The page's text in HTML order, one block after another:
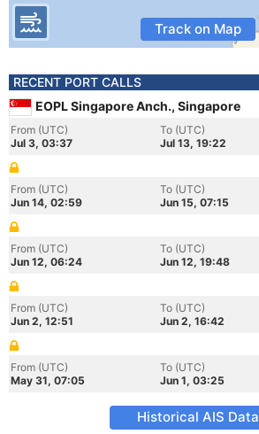
Track on Map
RECENT PORT CALLS
EOPL Singapore Anch., Singapore
From (UTC)
Jul 3, 03:37
To (UTC)
Jul 13, 19:22
From (UTC)
Jun 14, 02:59
To (UTC)
Jun 15, 07:15
From (UTC)
Jun 12, 06:24
To (UTC)
Jun 12, 19:48
From (UTC)
Jun 2, 12:51
To (UTC)
Jun 2, 16:42
From (UTC)
May 31, 07:05
To (UTC)
Jun 1, 03:25
Historical AIS Data